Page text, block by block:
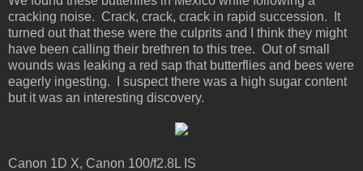
cracking noise. Crack, crack, crack in rapid succession. It
turned out that these were the culprits and I think they might
have been calling their brethren to this tree. Out of small
wounds was leaking a red sap that butterflies and bees were
eagerly ingesting. I suspect there was a high sugar content
but it was an interesting discovery.
Canon 1D X, Canon 100/f2.8L IS